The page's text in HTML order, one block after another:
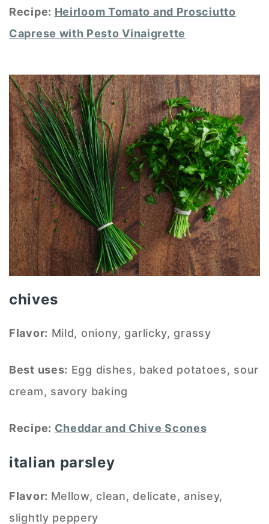
Recipe: Heirloom Tomato and Prosciutto
Caprese with Pesto Vinaigrette
chives
Flavor: Mild, oniony, garlicky, grassy
Best uses: Egg dishes, baked potatoes, sour
cream, savory baking
Recipe: Cheddar and Chive Scones
italian parsley
Flavor: Mellow, clean, delicate, anisey,
slightly peppery